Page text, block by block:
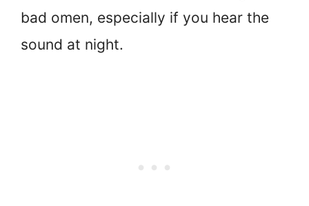
bad omen, especially if you hear the
sound at night.